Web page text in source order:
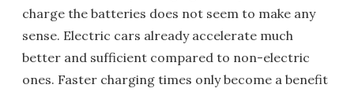
charge the batteries does not seem to make any
sense. Electric cars already accelerate much
better and sufficient compared to non-electric
ones. Faster charging times only become a benefit